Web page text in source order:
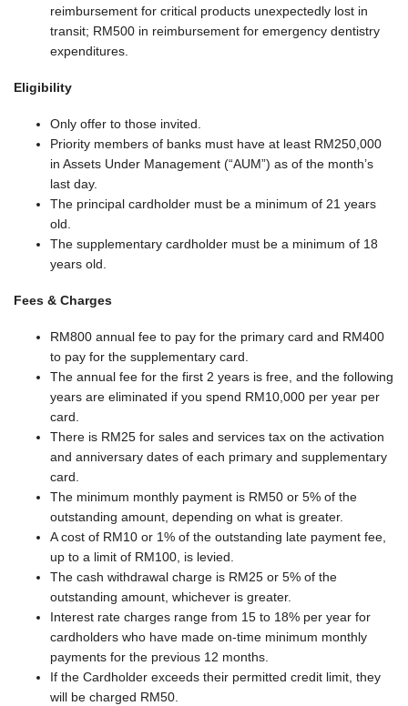
reimbursement for critical products unexpectedly lost in
transit; RM500 in reimbursement for emergency dentistry
expenditures.
Eligibility
Only offer to those invited.
Priority members of banks must have at least RM250,000
in Assets Under Management (“AUM”) as of the month’s
last day.
The principal cardholder must be a minimum of 21 years
old.
The supplementary cardholder must be a minimum of 18
years old.
Fees & Charges
RM800 annual fee to pay for the primary card and RM400
to pay for the supplementary card.
The annual fee for the first 2 years is free, and the following
years are eliminated if you spend RM10,000 per year per
card.
There is RM25 for sales and services tax on the activation
and anniversary dates of each primary and supplementary
card.
The minimum monthly payment is RM50 or 5% of the
outstanding amount, depending on what is greater.
A cost of RM10 or 1% of the outstanding late payment fee,
up to a limit of RM100, is levied.
The cash withdrawal charge is RM25 or 5% of the
outstanding amount, whichever is greater.
Interest rate charges range from 15 to 18% per year for
cardholders who have made on-time minimum monthly
payments for the previous 12 months.
If the Cardholder exceeds their permitted credit limit, they
will be charged RM50.